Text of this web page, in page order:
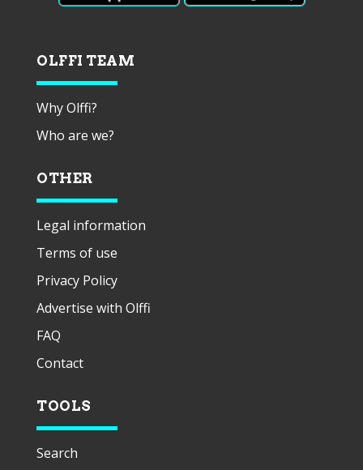
OLFFI TEAM
Why Olffi?
Who are we?
OTHER
Legal information
Terms of use
Privacy Policy
Advertise with Olffi
FAQ
Contact
TOOLS
Search